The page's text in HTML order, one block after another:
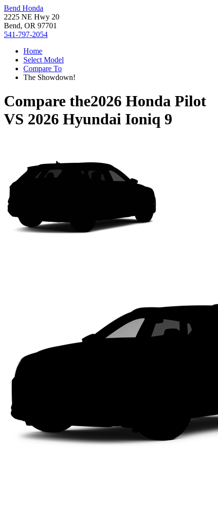
Bend Honda
2225 NE Hwy 20
Bend, OR 97701
541-797-2054
Home
Select Model
Compare To
The Showdown!
Compare the2026 Honda Pilot
VS 2026 Hyundai Ioniq 9